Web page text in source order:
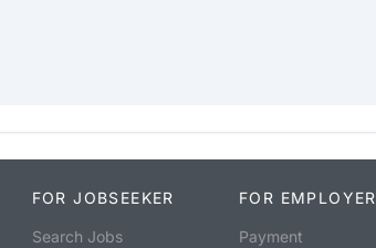
FOR JOBSEEKER
Search Jobs
FOR EMPLOYER
Payment